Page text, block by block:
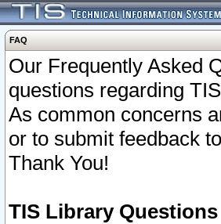
FAQ
Our Frequently Asked
questions regarding
As common concerns
or to submit feedback
Thank You!
TIS Library Questions